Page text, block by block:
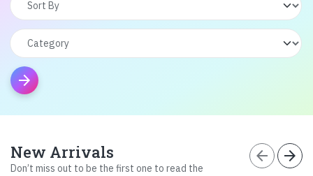
arrow_forward
New Arrivals
Don’t miss out to be the first one to read the
arrow_back arrow_forward